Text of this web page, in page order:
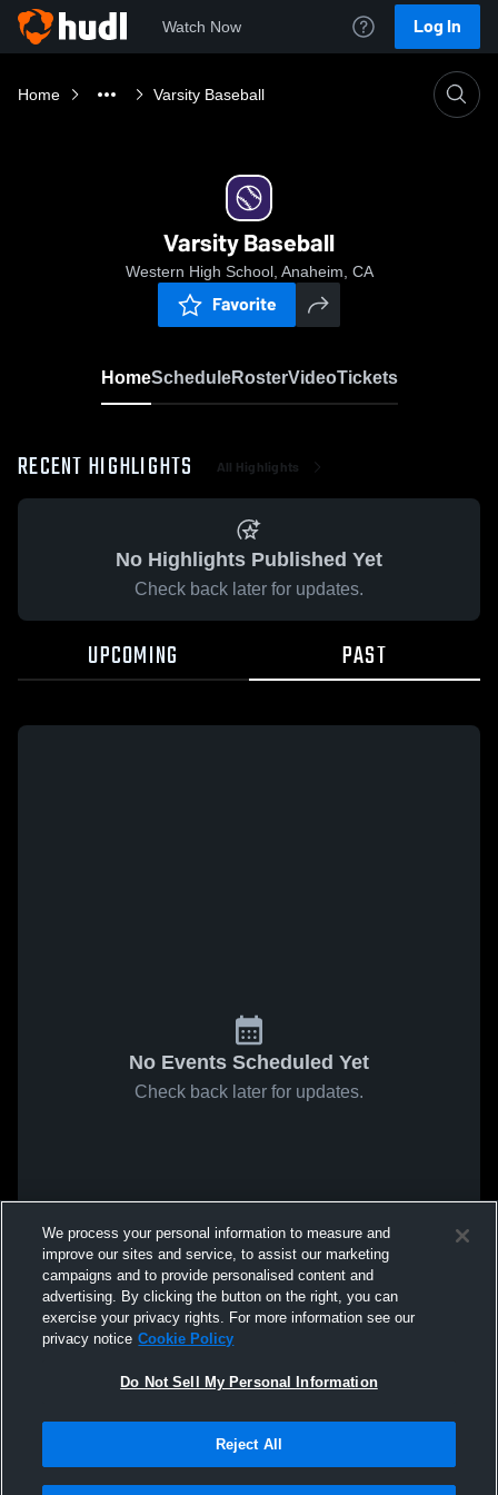
Watch Now Log In
Home Varsity Baseball
Varsity Baseball
Western High School, Anaheim, CA
Favorite
HomeScheduleRosterVideoTickets
RECENT HIGHLIGHTS All Highlights
No Highlights Published Yet
Check back later for updates.
UPCOMING PAST
No Events Scheduled Yet
Check back later for updates.
We process your personal information to measure and
improve our sites and service, to assist our marketing
campaigns and to provide personalised content and
advertising. By clicking the button on the right, you can
exercise your privacy rights. For more information see our
privacy notice Cookie Policy
Do Not Sell My Personal Information
Reject All